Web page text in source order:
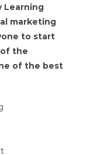
Learning
marketing
to start
the
of the best